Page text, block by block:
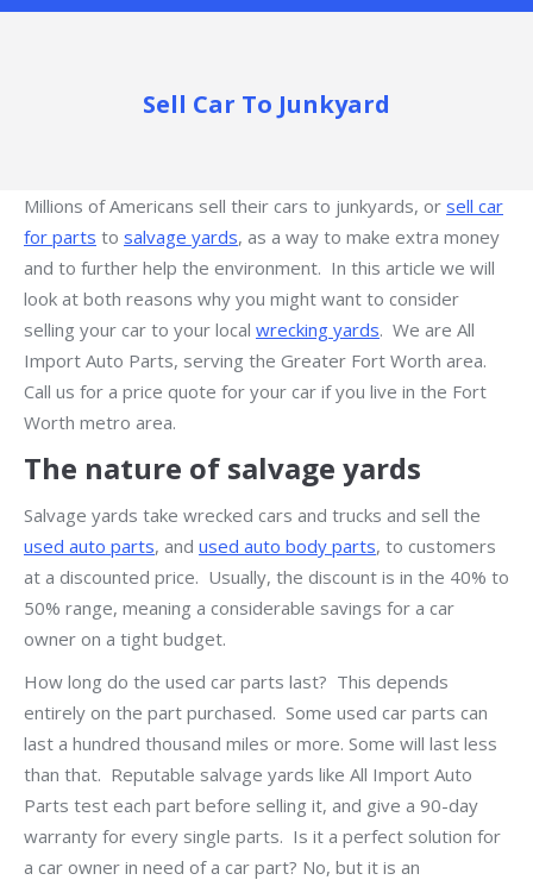
Sell Car To Junkyard
Millions of Americans sell their cars to junkyards, or sell car
for parts to salvage yards, as a way to make extra money
and to further help the environment. In this article we will
look at both reasons why you might want to consider
selling your car to your local wrecking yards. We are All
Import Auto Parts, serving the Greater Fort Worth area.
Call us for a price quote for your car if you live in the Fort
Worth metro area.
The nature of salvage yards
Salvage yards take wrecked cars and trucks and sell the
used auto parts, and used auto body parts, to customers
at a discounted price. Usually, the discount is in the 40% to
50% range, meaning a considerable savings for a car
owner on a tight budget.
How long do the used car parts last? This depends
entirely on the part purchased. Some used car parts can
last a hundred thousand miles or more. Some will last less
than that. Reputable salvage yards like All Import Auto
Parts test each part before selling it, and give a 90-day
warranty for every single parts. Is it a perfect solution for
a car owner in need of a car part? No, but it is an